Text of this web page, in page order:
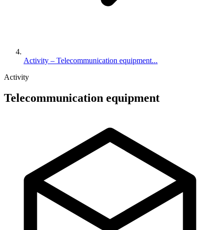
Activity – Telecommunication equipment...
Activity
Telecommunication equipment